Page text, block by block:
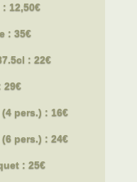
12,50€
: 35€
: 22€
29€
pers.) : 16€
pers.) : 24€
: 25€